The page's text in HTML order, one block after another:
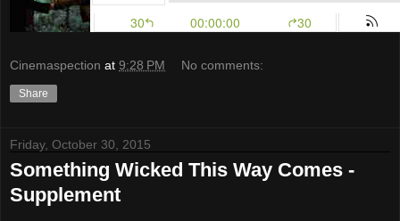
Cinemaspection at 9:28 PM No comments:
Share
Friday, October 30, 2015
Something Wicked This Way Comes -
Supplement